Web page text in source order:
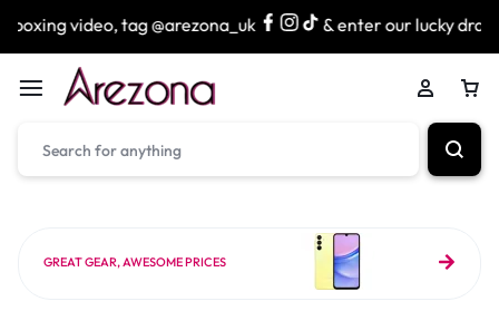
tag @arezona_uk & enter our lucky draw to win
GREAT GEAR, AWESOME PRICES